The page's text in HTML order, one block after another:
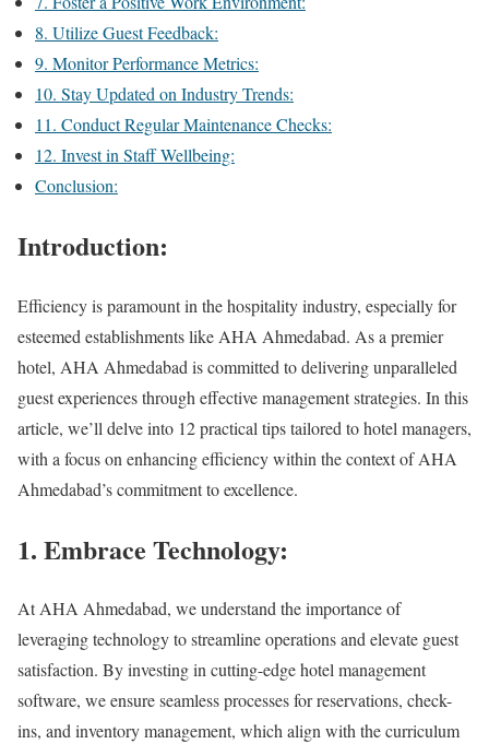
8. Utilize Guest Feedback:
9. Monitor Performance Metrics:
10. Stay Updated on Industry Trends:
11. Conduct Regular Maintenance Checks:
12. Invest in Staff Wellbeing:
Conclusion:
Introduction:
Efficiency is paramount in the hospitality industry, especially for
esteemed establishments like AHA Ahmedabad. As a premier
hotel, AHA Ahmedabad is committed to delivering unparalleled
guest experiences through effective management strategies. In this
article, we’ll delve into 12 practical tips tailored to hotel managers,
with a focus on enhancing efficiency within the context of AHA
Ahmedabad’s commitment to excellence.
1. Embrace Technology:
At AHA Ahmedabad, we understand the importance of
leveraging technology to streamline operations and elevate guest
satisfaction. By investing in cutting-edge hotel management
software, we ensure seamless processes for reservations, check-
ins, and inventory management, which align with the curriculum